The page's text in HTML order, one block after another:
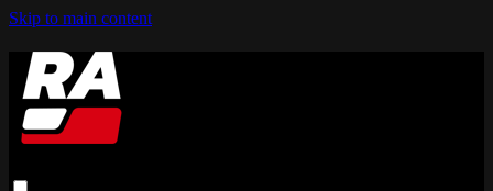
Skip to main content